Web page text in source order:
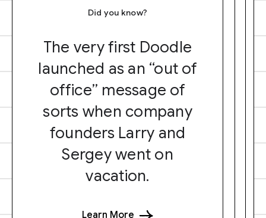
Did you know?
The very first Doodle
launched as an “out of
office” message of
sorts when company
founders Larry and
Sergey went on
vacation.
Learn More